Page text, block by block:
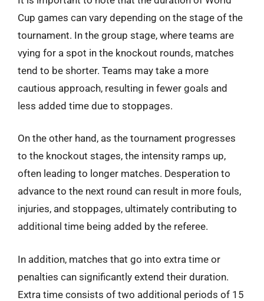
Cup games can vary depending on the stage of the
tournament. In the group stage, where teams are
vying for a spot in the knockout rounds, matches
tend to be shorter. Teams may take a more
cautious approach, resulting in fewer goals and
less added time due to stoppages.
On the other hand, as the tournament progresses
to the knockout stages, the intensity ramps up,
often leading to longer matches. Desperation to
advance to the next round can result in more fouls,
injuries, and stoppages, ultimately contributing to
additional time being added by the referee.
In addition, matches that go into extra time or
penalties can significantly extend their duration.
Extra time consists of two additional periods of 15